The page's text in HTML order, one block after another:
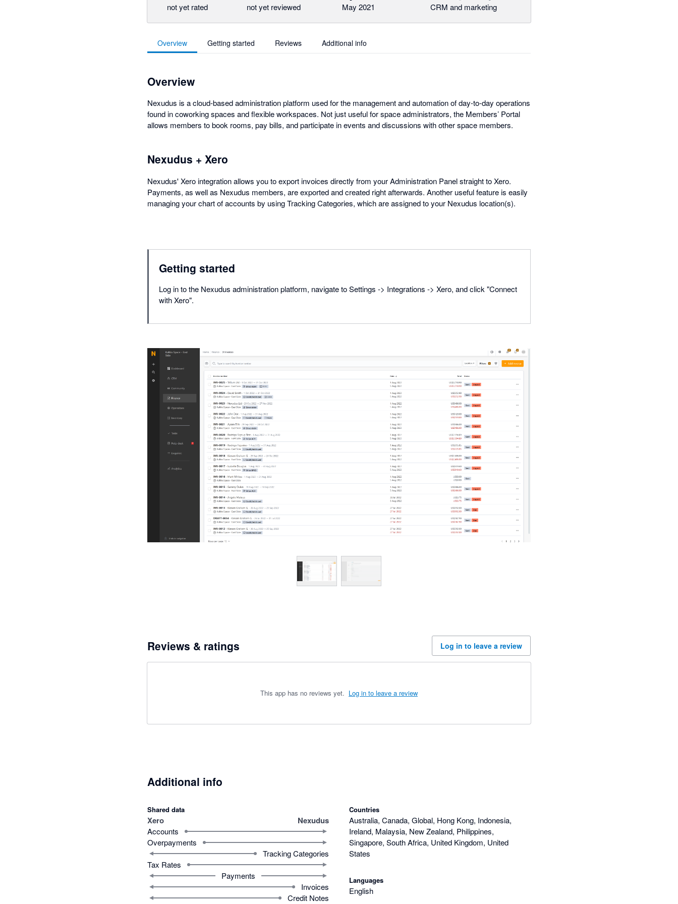
not yet rated not yet reviewed May 2021 CRM and marketing
Overview Getting started Reviews Additional info
Overview
Nexudus is a cloud-based administration platform used for the management and automation of day-to-day operations
found in coworking spaces and flexible workspaces. Not just useful for space administrators, the Members’ Portal
allows members to book rooms, pay bills, and participate in events and discussions with other space members.
Nexudus + Xero
Nexudus' Xero integration allows you to export invoices directly from your Administration Panel straight to Xero.
Payments, as well as Nexudus members, are exported and created right afterwards. Another useful feature is easily
managing your chart of accounts by using Tracking Categories, which are assigned to your Nexudus location(s).
Getting started
Log in to the Nexudus administration platform, navigate to Settings -> Integrations -> Xero, and click "Connect
with Xero".
Reviews & ratings Log in to leave a review
This app has no reviews yet. Log in to leave a review
Additional info
Shared data
Xero Nexudus
Accounts
Overpayments
Tracking Categories
Tax Rates
Payments
Invoices
Credit Notes
Countries
Australia, Canada, Global, Hong Kong, Indonesia,
Ireland, Malaysia, New Zealand, Philippines,
Singapore, South Africa, United Kingdom, United
States
Languages
English